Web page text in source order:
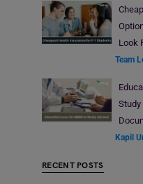
Look
Team
Study
Kapil
RECENT POSTS